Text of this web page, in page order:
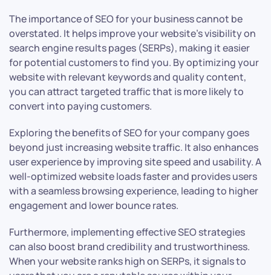
The importance of SEO for your business cannot be
overstated. It helps improve your website’s visibility on
search engine results pages (SERPs), making it easier
for potential customers to find you. By optimizing your
website with relevant keywords and quality content,
you can attract targeted traffic that is more likely to
convert into paying customers.
Exploring the benefits of SEO for your company goes
beyond just increasing website traffic. It also enhances
user experience by improving site speed and usability. A
well-optimized website loads faster and provides users
with a seamless browsing experience, leading to higher
engagement and lower bounce rates.
Furthermore, implementing effective SEO strategies
can also boost brand credibility and trustworthiness.
When your website ranks high on SERPs, it signals to